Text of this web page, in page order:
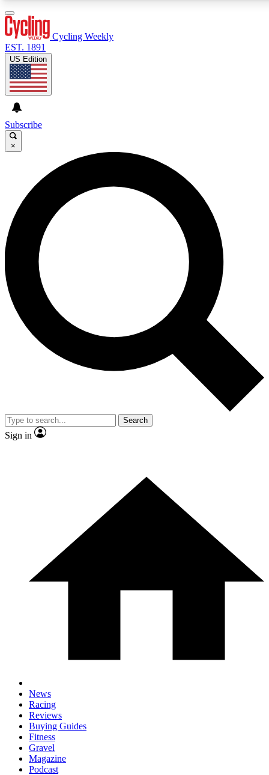
GET CLUB ACCESS QUICK
For the quickest way to join, enter your email below. We’ll
send a confirmation email and sign you up to Cycling
Weekly newsletters with the latest cycling news, riding
advice and features.
Contact me with news and offers from other Future brands
By submitting your information you agree to the Terms & Conditions and
and are aged 16 or over.
Cycling Weekly
EST. 1891
US Edition
Subscribe
×
Search
Sign in
News
Racing
Reviews
Buying Guides
Fitness
Gravel
Magazine
Podcast